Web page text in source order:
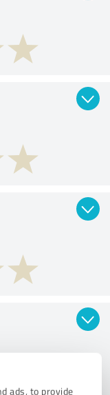
ads, to provide